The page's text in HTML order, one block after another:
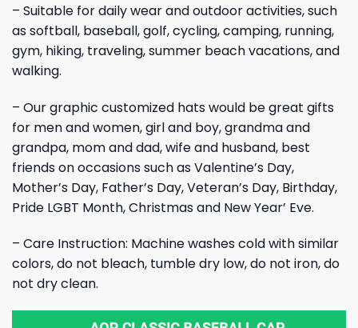
– Suitable for daily wear and outdoor activities, such
as softball, baseball, golf, cycling, camping, running,
gym, hiking, traveling, summer beach vacations, and
walking.
– Our graphic customized hats would be great gifts
for men and women, girl and boy, grandma and
grandpa, mom and dad, wife and husband, best
friends on occasions such as Valentine’s Day,
Mother’s Day, Father’s Day, Veteran’s Day, Birthday,
Pride LGBT Month, Christmas and New Year’ Eve.
– Care Instruction: Machine washes cold with similar
colors, do not bleach, tumble dry low, do not iron, do
not dry clean.